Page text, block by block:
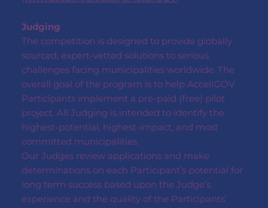
Judging
The competition is designed to provide globally
sourced, expert-vetted solutions to serious
challenges facing municipalities worldwide. The
overall goal of the program is to help AcceliGOV
Participants implement a pre-paid (free) pilot
project. All Judging is intended to identify the
highest-potential, highest-impact, and most
committed municipalities.
Our Judges review applications and make
determinations on each Participant’s potential for
long term success based upon the Judge’s
experience and the quality of the Participants’